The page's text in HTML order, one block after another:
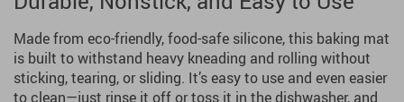
Made from eco-friendly, food-safe silicone, this baking mat
is built to withstand heavy kneading and rolling without
sticking, tearing, or sliding. It’s easy to use and even easier
to clean—just rinse it off or toss it in the dishwasher, and